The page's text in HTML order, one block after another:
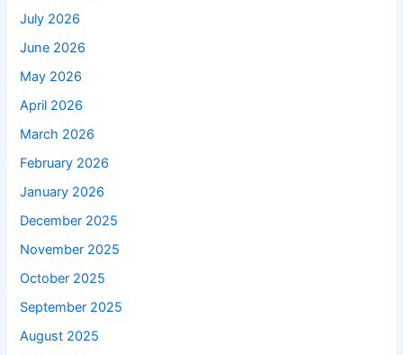
July 2026
June 2026
May 2026
April 2026
March 2026
February 2026
January 2026
December 2025
November 2025
October 2025
September 2025
August 2025